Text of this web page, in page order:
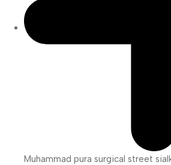
Muhammad pura surgical street